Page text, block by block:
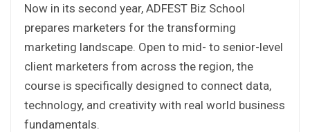
Now in its second year, ADFEST Biz School
prepares marketers for the transforming
marketing landscape. Open to mid- to senior-level
client marketers from across the region, the
course is specifically designed to connect data,
technology, and creativity with real world business
fundamentals.